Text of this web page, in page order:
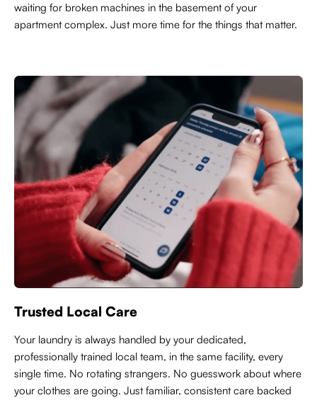
waiting for broken machines in the basement of your
apartment complex. Just more time for the things that matter.
Trusted Local Care
Your laundry is always handled by your dedicated,
professionally trained local team, in the same facility, every
single time. No rotating strangers. No guesswork about where
your clothes are going. Just familiar, consistent care backed